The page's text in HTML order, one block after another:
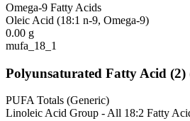
Omega-9 Fatty Acids
Oleic Acid (18:1 n-9, Omega-9)
0.00 g
mufa_18_1
Polyunsaturated Fatty Acid (2)
PUFA Totals (Generic)
Linoleic Acid Group - All 18:2 Fatty